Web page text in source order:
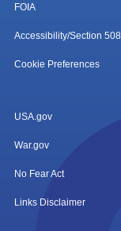
FOIA
Accessibility/Section 508
Cookie Preferences
USA.gov
War.gov
No Fear Act
Links Disclaimer